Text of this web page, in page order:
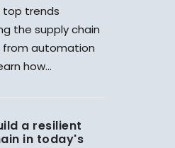
top trends
the supply chain
from automation
how...
a resilient
in today's